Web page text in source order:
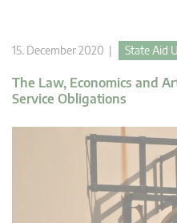
15. December 2020 | State Aid
The Law, Economics and
Service Obligations